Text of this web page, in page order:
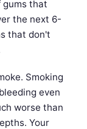
gums that
the next 6-
that don't
Smoking
even
worse than
Your